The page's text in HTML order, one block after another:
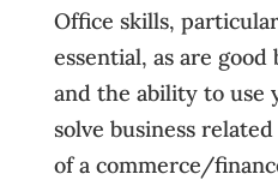
Office skills,
essential, as are good
and the ability to use
solve business
of a commerce/